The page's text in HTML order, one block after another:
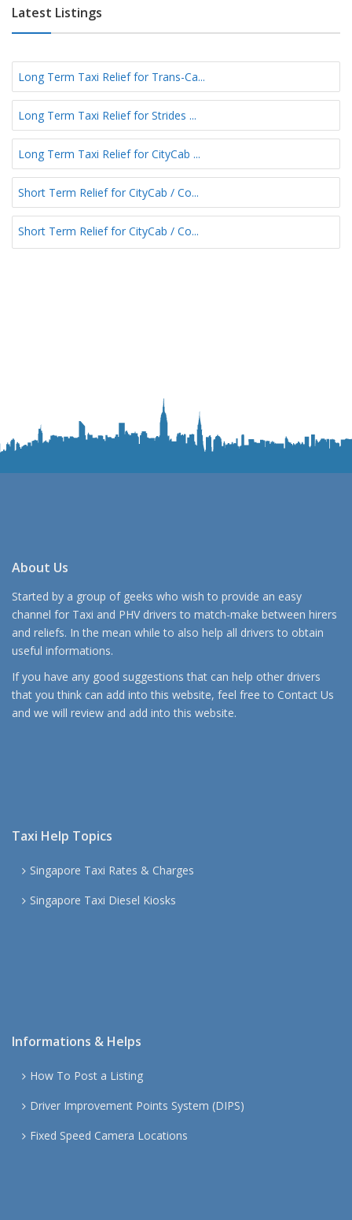
Latest Listings
Long Term Taxi Relief for Trans-Ca...
Long Term Taxi Relief for Strides ...
Long Term Taxi Relief for CityCab ...
Short Term Relief for CityCab / Co...
Short Term Relief for CityCab / Co...
About Us
Started by a group of geeks who wish to provide an easy
channel for Taxi and PHV drivers to match-make between hirers
and reliefs. In the mean while to also help all drivers to obtain
useful informations.
If you have any good suggestions that can help other drivers
that you think can add into this website, feel free to Contact Us
and we will review and add into this website.
Taxi Help Topics
Singapore Taxi Rates & Charges
Singapore Taxi Diesel Kiosks
Informations & Helps
How To Post a Listing
Driver Improvement Points System (DIPS)
Fixed Speed Camera Locations